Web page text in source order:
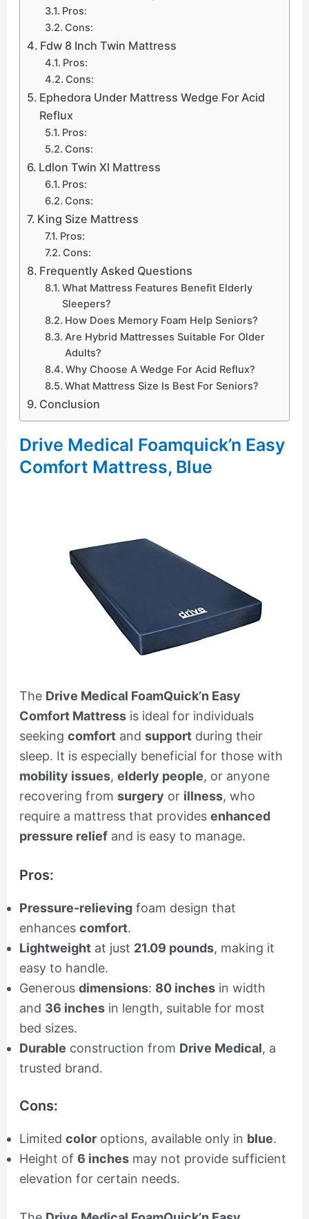
Pros:
Cons:
Fdw 8 Inch Twin Mattress
Pros:
Cons:
Ephedora Under Mattress Wedge For Acid
Reflux
Pros:
Cons:
Ldlon Twin Xl Mattress
Pros:
Cons:
King Size Mattress
Pros:
Cons:
Frequently Asked Questions
What Mattress Features Benefit Elderly
Sleepers?
How Does Memory Foam Help Seniors?
Are Hybrid Mattresses Suitable For Older
Adults?
Why Choose A Wedge For Acid Reflux?
What Mattress Size Is Best For Seniors?
Conclusion
Drive Medical Foamquick’n Easy
Comfort Mattress, Blue
The Drive Medical FoamQuick’n Easy
Comfort Mattressis ideal for individuals
seeking comfortand supportduring their
sleep. It is especially beneficial for those with
mobility issues, elderly people, or anyone
recovering from surgery or illness, who
require a mattress that provides enhanced
pressure reliefand is easy to manage.
Pros:
Pressure-relievingfoam design that
enhances comfort.
Lightweightat just 21.09 pounds, making it
easy to handle.
Generous dimensions: 80 inchesin width
and 36 inchesin length, suitable for most
bed sizes.
Durable construction from Drive Medical, a
trusted brand.
Cons:
Limited coloroptions, available only in blue.
Height of 6 inchesmay not provide sufficient
elevation for certain needs.